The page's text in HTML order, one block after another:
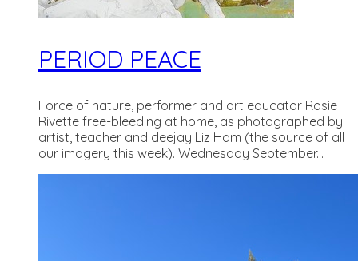
PERIOD PEACE
Force of nature, performer and art educator Rosie
Rivette free-bleeding at home, as photographed by
artist, teacher and deejay Liz Ham (the source of all
our imagery this week). Wednesday September...